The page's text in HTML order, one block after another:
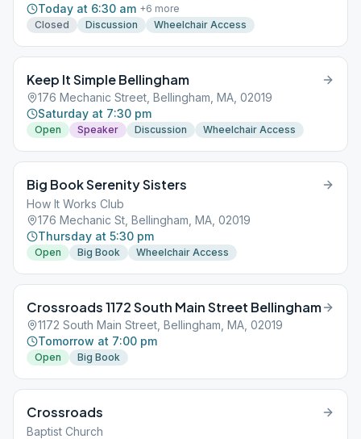
Today at 6:30 am +6 more
Closed
Discussion Wheelchair Access
Keep It Simple Bellingham
176 Mechanic Street, Bellingham, MA, 02019
Saturday at 7:30 pm
Open Speaker Discussion Wheelchair Access
Big Book Serenity Sisters
How It Works Club
176 Mechanic St, Bellingham, MA, 02019
Thursday at 5:30 pm
Open Big Book Wheelchair Access
Crossroads 1172 South Main Street Bellingham
1172 South Main Street, Bellingham, MA, 02019
Tomorrow at 7:00 pm
Open Big Book
Crossroads
Baptist Church